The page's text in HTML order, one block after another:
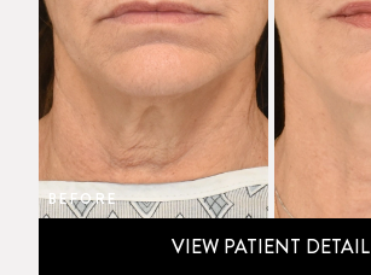
BEFORE
VIEW PATIENT DETAIL